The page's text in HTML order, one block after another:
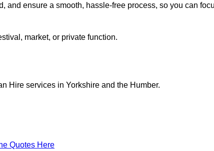
and ensure a smooth, hassle-free process, so you can
market, or private function.
Hire services in Yorkshire and the Humber.
Quotes Here